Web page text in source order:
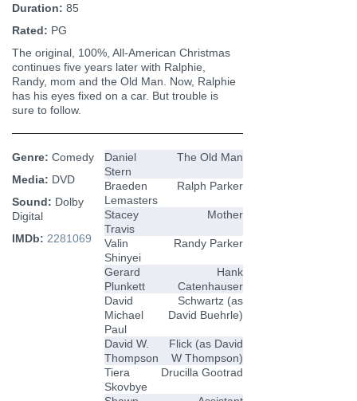
Duration: 85
Rated: PG
The original, 100%, All-American Christmas
continues five years later with Ralphie,
Randy, mom and the Old Man. Now, Ralphie
has his eyes fixed on a car. But trouble is
sure to follow.
Daniel
Stern
The Old Man
Braeden
Lemasters
Ralph Parker
Stacey
Travis
Mother
Valin
Shinyei
Randy Parker
Gerard
Plunkett
Hank
Catenhauser
David
Michael
Paul
Schwartz (as
David Buehrle)
David W.
Thompson
Flick (as David
W Thompson)
Tiera
Skovbye
Drucilla Gootrad
Genre: Comedy
Media: DVD
Sound: Dolby
Digital
IMDb: 2281069